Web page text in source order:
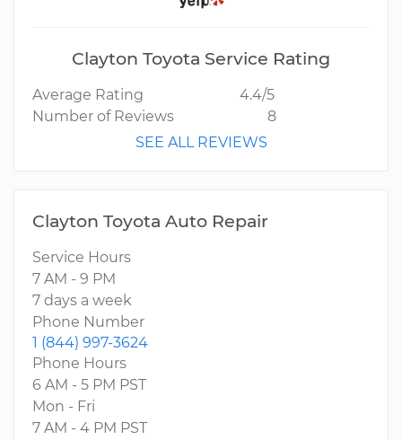
Clayton Toyota Service Rating
Average Rating
4.4/5
Number of Reviews
8
SEE ALL REVIEWS
Clayton Toyota Auto Repair
Service Hours
7 AM - 9 PM
7 days a week
Phone Number
1 (844) 997-3624
Phone Hours
6 AM - 5 PM PST
Mon - Fri
7 AM - 4 PM PST